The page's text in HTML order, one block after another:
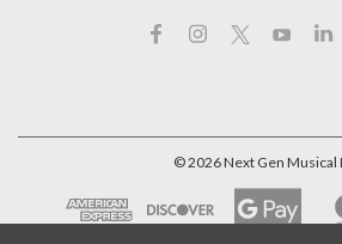
©2026Next Gen Musical